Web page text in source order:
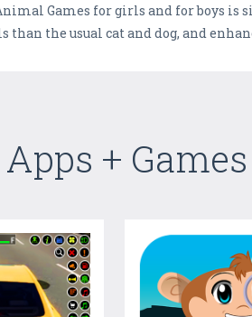
Games for girls and for boys
than the usual cat and dog, and
+ Games